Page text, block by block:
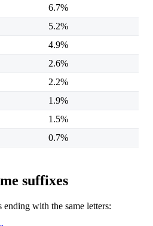
6.7%
5.2%
4.9%
2.6%
2.2%
1.9%
1.5%
0.7%
suffixes
with the same letters: